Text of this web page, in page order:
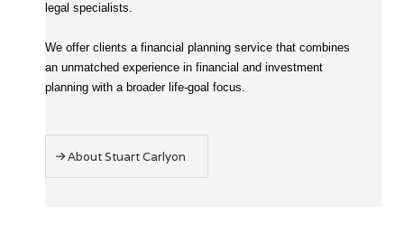
legal specialists.
We offer clients a financial planning service that combines
an unmatched experience in financial and investment
planning with a broader life-goal focus.
About Stuart Carlyon